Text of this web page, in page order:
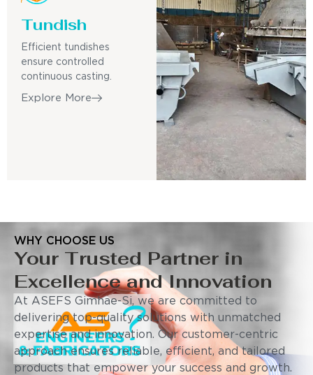
Tundish
Efficient tundishes
ensure controlled
continuous casting.
Explore More
WHY CHOOSE US
Your Trusted Partner in
Excellence and Innovation
At ASEFS Gimhae-Si, we are committed to
delivering top-quality solutions with unmatched
expertise and innovation. Our customer-centric
approach ensures reliable, efficient, and tailored
products that empower your success and growth.